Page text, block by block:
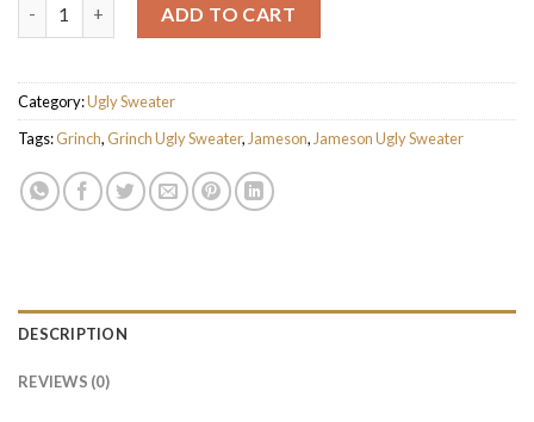
ADD TO CART
Category:Ugly Sweater
Tags:Grinch,Grinch Ugly Sweater, Jameson, Jameson Ugly Sweater
DESCRIPTION
REVIEWS (0)